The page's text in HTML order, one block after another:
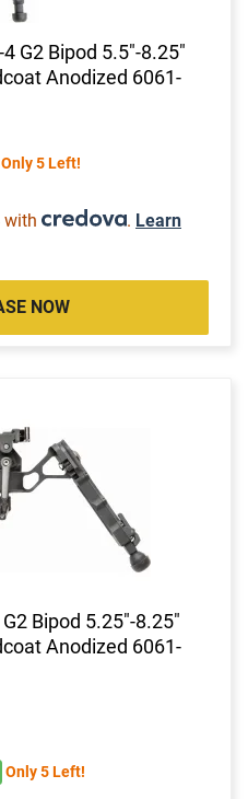
G2 Bipod 5.5"-8.25"
Anodized 6061-
Only 5 Left!
with . Learn
NOW
Bipod 5.25"-8.25"
Anodized 6061-
Only 5 Left!